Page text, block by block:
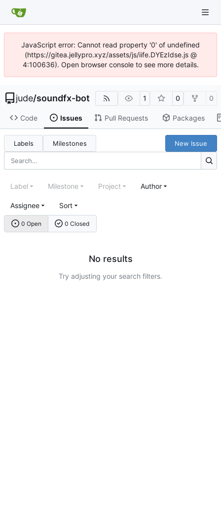
JavaScript error: Cannot read property '0' of undefined
(https://gitea.jellypro.xyz/assets/js/iife.DYEzIdse.js @
4:100636). Open browser console to see more details.
jude/soundfx-bot 1 0 0
Code Issues Pull Requests Packages
Labels Milestones New Issue
0 Open 0 Closed
Label Milestone Project Author
Assignee Sort
No results
Try adjusting your search filters.